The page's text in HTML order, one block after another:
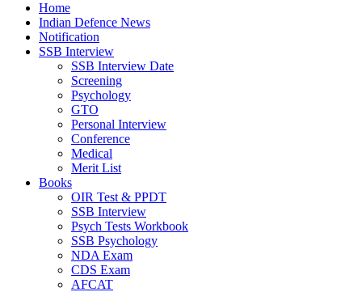
Home
Indian Defence News
Notification
SSB Interview
SSB Interview Date
Screening
Psychology
GTO
Personal Interview
Conference
Medical
Merit List
Books
OIR Test & PPDT
SSB Interview
Psych Tests Workbook
SSB Psychology
NDA Exam
CDS Exam
AFCAT